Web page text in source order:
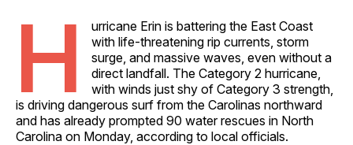
H
urricane Erin is battering the East Coast
with life-threatening rip currents, storm
surge, and massive waves, even without a
direct landfall. The Category 2 hurricane,
with winds just shy of Category 3 strength,
is driving dangerous surf from the Carolinas northward
and has already prompted 90 water rescues in North
Carolina on Monday, according to local officials.